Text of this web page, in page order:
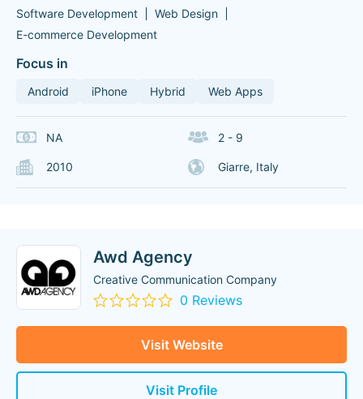
Software Development
Web Design
E-commerce Development
Focus in
Android iPhone Hybrid Web Apps
NA 2 - 9
2010 Giarre, Italy
Awd Agency
Creative Communication Company
0 Reviews
Visit Website
Visit Profile